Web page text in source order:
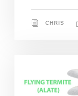
CHRIS